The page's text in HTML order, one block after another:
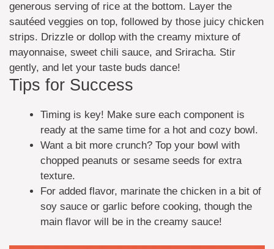
generous serving of rice at the bottom. Layer the
sautéed veggies on top, followed by those juicy chicken
strips. Drizzle or dollop with the creamy mixture of
mayonnaise, sweet chili sauce, and Sriracha. Stir
gently, and let your taste buds dance!
Tips for Success
Timing is key! Make sure each component is
ready at the same time for a hot and cozy bowl.
Want a bit more crunch? Top your bowl with
chopped peanuts or sesame seeds for extra
texture.
For added flavor, marinate the chicken in a bit of
soy sauce or garlic before cooking, though the
main flavor will be in the creamy sauce!